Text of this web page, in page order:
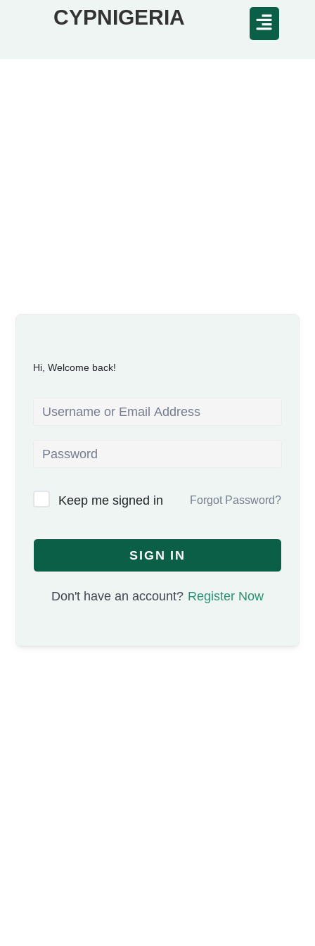
CYPNIGERIA
Hi, Welcome back!
Keep me signed in Forgot Password?
SIGN IN
Don't have an account? Register Now